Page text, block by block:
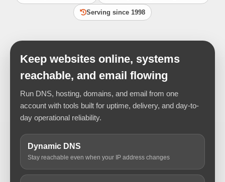
Serving since 1998
Keep websites online, systems
reachable, and email flowing
Run DNS, hosting, domains, and email from one
account with tools built for uptime, delivery, and day-to-
day operational reliability.
Dynamic DNS
Stay reachable even when your IP address changes